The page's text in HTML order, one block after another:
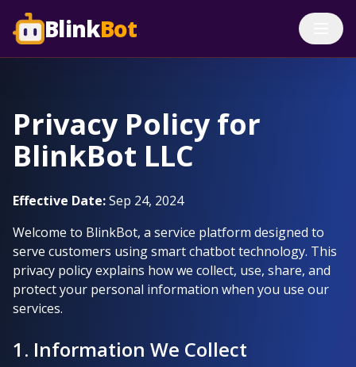
BlinkBot
Privacy Policy for
BlinkBot LLC
Effective Date:Sep 24, 2024
Welcome to BlinkBot, a service platform designed to
serve customers using smart chatbot technology. This
privacy policy explains how we collect, use, share, and
protect your personal information when you use our
services.
1. Information We Collect